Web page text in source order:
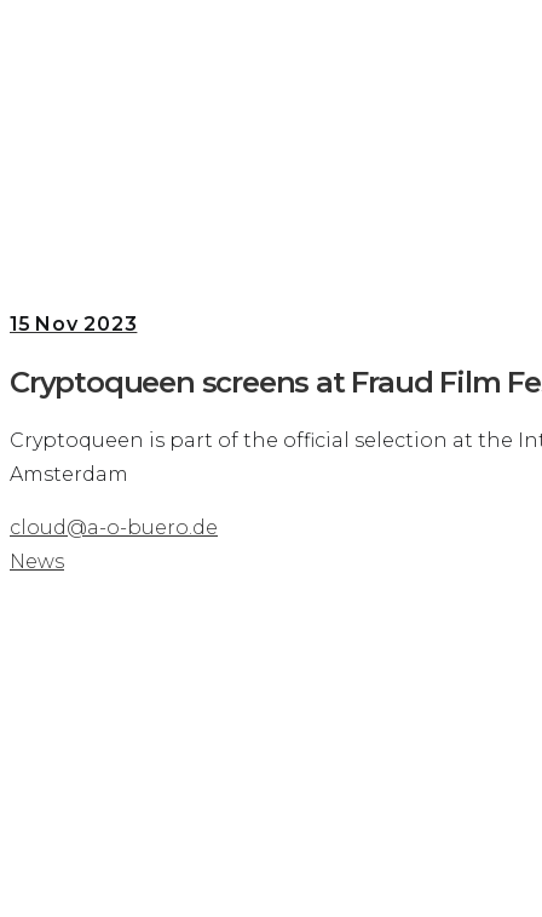
15 Nov 2023
Cryptoqueen screens at Fraud Film
Cryptoqueen is part of the official selection at the
Amsterdam
cloud@a-o-buero.de
News